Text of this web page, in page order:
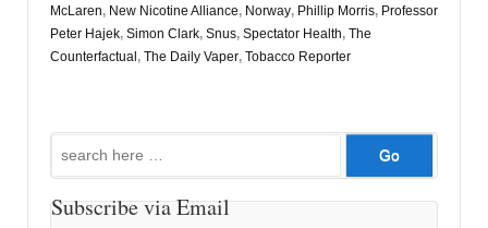
McLaren, New Nicotine Alliance, Norway, Phillip Morris, Professor
Peter Hajek, Simon Clark, Snus, Spectator Health, The
Counterfactual, The Daily Vaper, Tobacco Reporter
Subscribe via Email